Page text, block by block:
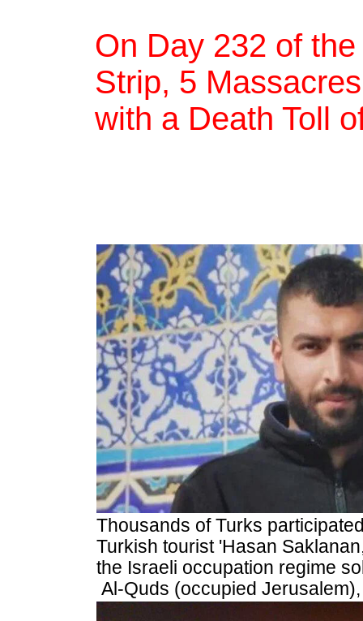
On Day 232 of
Strip, 5
with a Death Toll
Thousands of Turks
Turkish tourist 'Hasan
the Israeli occupation regime
Al-Quds (occupied